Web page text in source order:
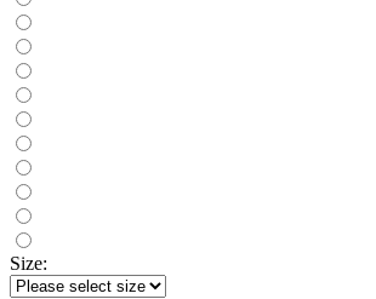
Size: